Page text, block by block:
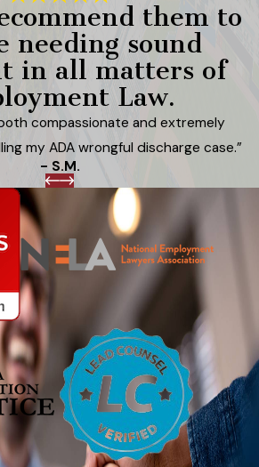
them to
needing sound
in all matters of
Law.
compassionate and extremely
my ADA wrongful discharge case.”
- S.M.